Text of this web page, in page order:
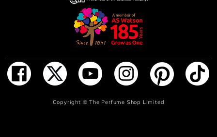
ADD TO BAG
Copyright ©The Perfume Shop Limited